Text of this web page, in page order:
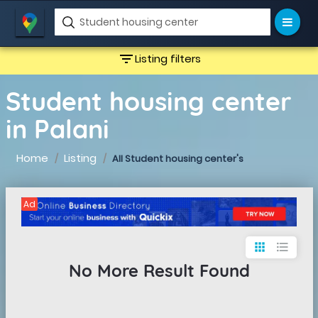
filter_listListing filters
Student housing center
in Palani
Home Listing All Student housing center's
Ad
apps format_list_bulleted
No More Result Found